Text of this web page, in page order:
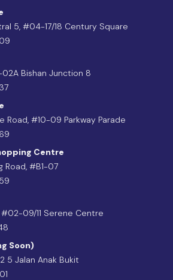
5, #04-17/18 Century Square
Bishan Junction 8
Road, #10-09 Parkway Parade
Centre
Road, #B1-07
#02-09/11 Serene Centre
Soon)
5 Jalan Anak Bukit